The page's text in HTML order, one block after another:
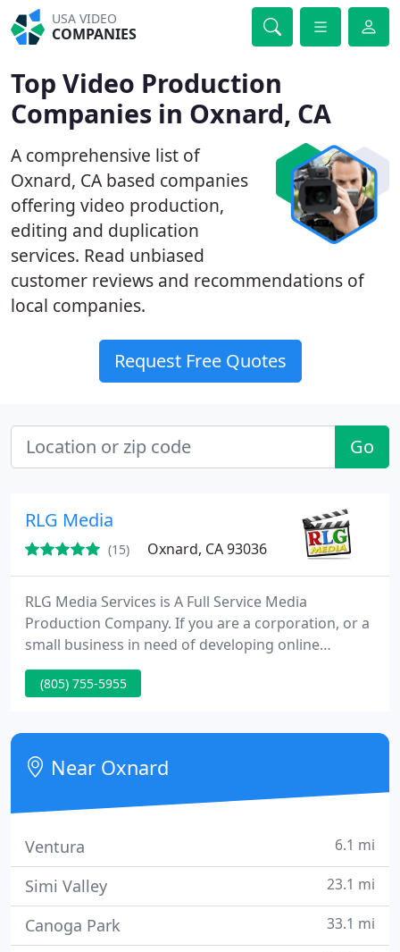
USA VIDEO
COMPANIES
Top Video Production
Companies in Oxnard, CA
A comprehensive list of
Oxnard, CA based companies
offering video production,
editing and duplication
services. Read unbiased
customer reviews and recommendations of
local companies.
Request Free Quotes
Go
RLG Media
(15) Oxnard, CA 93036
RLG Media Services is A Full Service Media
Production Company. If you are a corporation, or a
small business in need of developing online
prospects and turning them into new customers,
you decide it's time to create an effective
your website. Perhaps you operate a service
business and need to show why customers would
benefit by hiring you. Or, maybe you
(805) 755-5955
Near Oxnard
Ventura 6.1 mi
Simi Valley 23.1 mi
Canoga Park 33.1 mi